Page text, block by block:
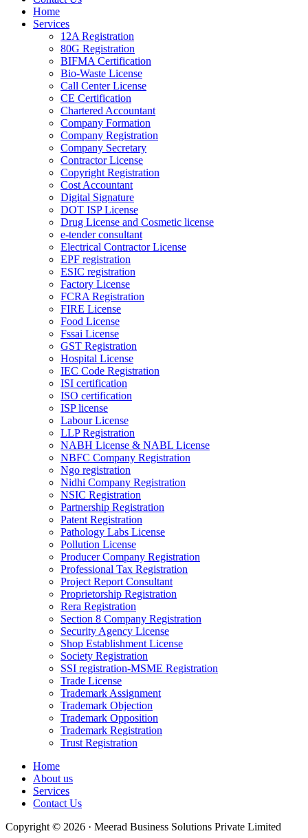
Home
Services
12A Registration
80G Registration
BIFMA Certification
Bio-Waste License
Call Center License
CE Certification
Chartered Accountant
Company Formation
Company Registration
Company Secretary
Contractor License
Copyright Registration
Cost Accountant
Digital Signature
DOT ISP License
Drug License and Cosmetic license
e-tender consultant
Electrical Contractor License
EPF registration
ESIC registration
Factory License
FCRA Registration
FIRE License
Food License
Fssai License
GST Registration
Hospital License
IEC Code Registration
ISI certification
ISO certification
ISP license
Labour License
LLP Registration
NABH License & NABL License
NBFC Company Registration
Ngo registration
Nidhi Company Registration
NSIC Registration
Partnership Registration
Patent Registration
Pathology Labs License
Pollution License
Producer Company Registration
Professional Tax Registration
Project Report Consultant
Proprietorship Registration
Rera Registration
Section 8 Company Registration
Security Agency License
Shop Establishment License
Society Registration
SSI registration-MSME Registration
Trade License
Trademark Assignment
Trademark Objection
Trademark Opposition
Trademark Registration
Trust Registration
Home
About us
Services
Contact Us
Copyright © 2026 · Meerad Business Solutions Private Limited